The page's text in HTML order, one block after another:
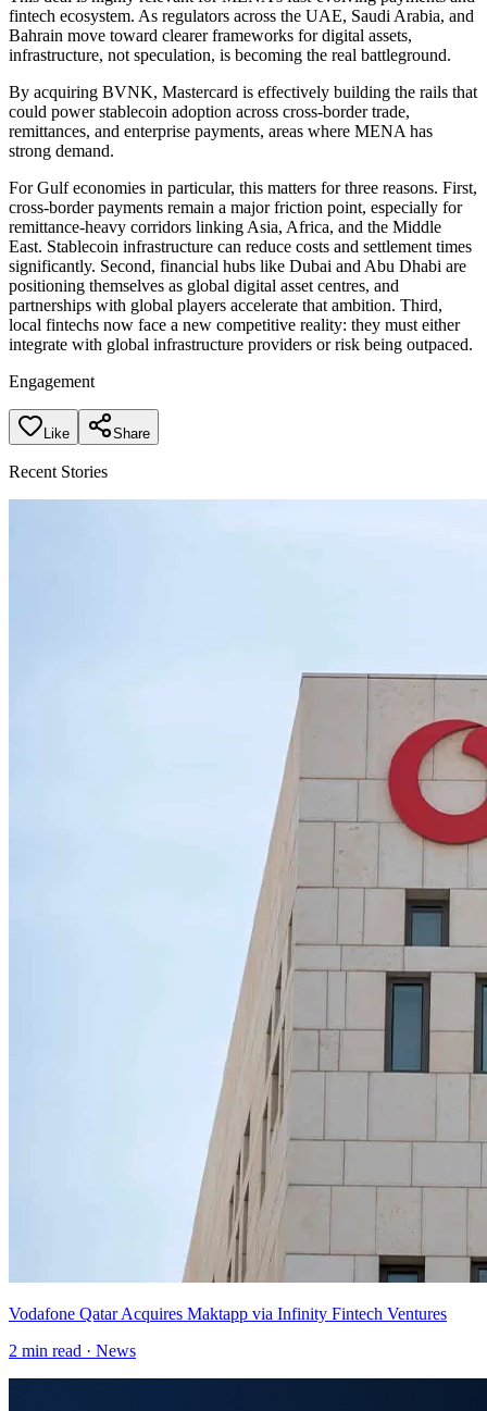
fintech ecosystem. As regulators across the UAE, Saudi Arabia, and
Bahrain move toward clearer frameworks for digital assets,
infrastructure, not speculation, is becoming the real battleground.
By acquiring BVNK, Mastercard is effectively building the rails that
could power stablecoin adoption across cross-border trade,
remittances, and enterprise payments, areas where MENA has
strong demand.
For Gulf economies in particular, this matters for three reasons. First,
cross-border payments remain a major friction point, especially for
remittance-heavy corridors linking Asia, Africa, and the Middle
East. Stablecoin infrastructure can reduce costs and settlement times
significantly. Second, financial hubs like Dubai and Abu Dhabi are
positioning themselves as global digital asset centres, and
partnerships with global players accelerate that ambition. Third,
local fintechs now face a new competitive reality: they must either
integrate with global infrastructure providers or risk being outpaced.
Engagement
Like Share
Recent Stories
Vodafone Qatar Acquires Maktapp via Infinity Fintech Ventures
2 min read · News